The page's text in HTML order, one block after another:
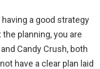
a good strategy
planning, you are
Candy Crush, both
have a clear plan laid